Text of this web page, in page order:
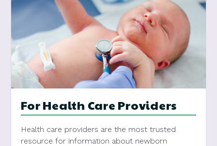
For Health Care Providers
Health care providers are the most trusted
resource for information about newborn